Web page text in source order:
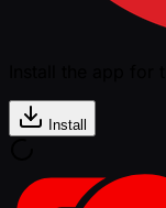
Install